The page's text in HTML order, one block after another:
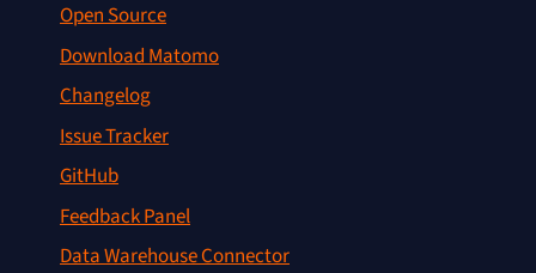
Open Source
Download Matomo
Changelog
Issue Tracker
GitHub
Feedback Panel
Data Warehouse Connector